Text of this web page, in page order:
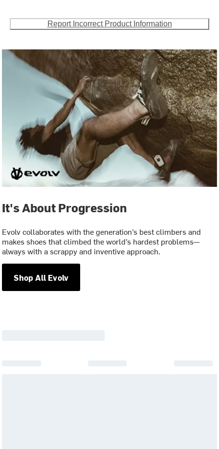
Report Incorrect Product Information
It's About Progression
Evolv collaborates with the generation’s best climbers and
makes shoes that climbed the world’s hardest problems—
always with a scrappy and inventive approach.
Shop All Evolv